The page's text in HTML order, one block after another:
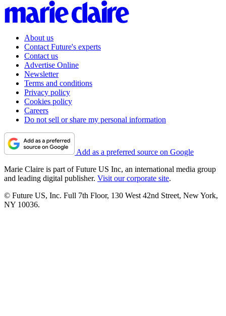
About us
Contact Future's experts
Contact us
Advertise Online
Newsletter
Terms and conditions
Privacy policy
Cookies policy
Careers
Do not sell or share my personal information
Add as a preferred source on Google
Marie Claire is part of Future US Inc, an international media group
and leading digital publisher. Visit our corporate site.
© Future US, Inc. Full 7th Floor, 130 West 42nd Street, New York,
NY 10036.